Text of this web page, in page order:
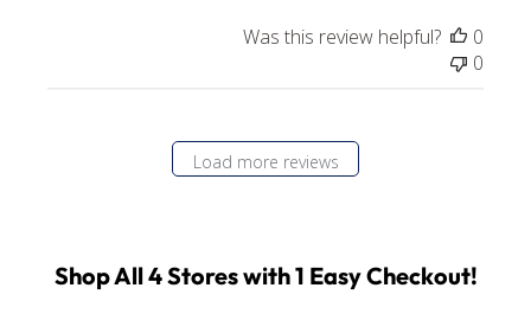
Was this review helpful?
0
0
Load more reviews
Shop All 4 Stores with 1 Easy Checkout!